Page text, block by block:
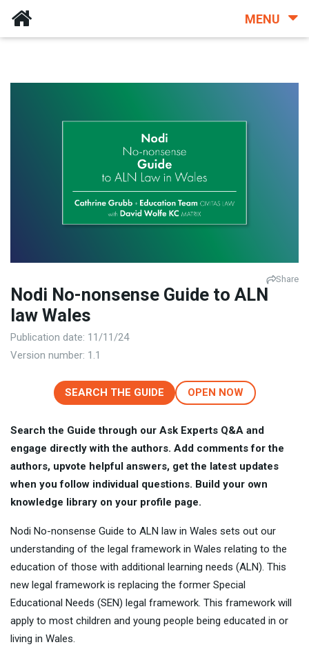
MENU
Share
Nodi No-nonsense Guide to ALN
law Wales
Publication date: 11/11/24
Version number: 1.1
SEARCH THE GUIDE OPEN NOW
Search the Guide through our Ask Experts Q&A and
engage directly with the authors. Add comments for the
authors, upvote helpful answers, get the latest updates
when you follow individual questions. Build your own
knowledge library on your profile page.
Nodi No-nonsense Guide to ALN law in Wales sets out our
understanding of the legal framework in Wales relating to the
education of those with additional learning needs (ALN). This
new legal framework is replacing the former Special
Educational Needs (SEN) legal framework. This framework will
apply to most children and young people being educated in or
living in Wales.